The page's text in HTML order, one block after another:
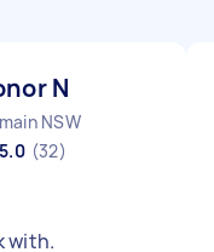
N
NSW
5.0 (32)
with.